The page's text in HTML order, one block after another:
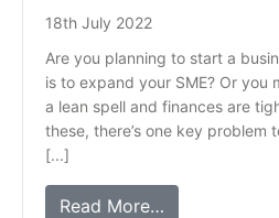
18th July 2022
Are you planning to start a
is to expand your SME? Or you
a lean spell and finances are
these, there’s one key problem
[...]
Read More…